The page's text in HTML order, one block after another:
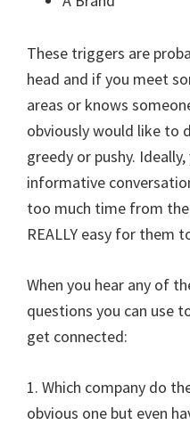
These triggers are
head and if you meet
areas or knows
obviously would like to
greedy or pushy.
informative
too much time from
REALLY easy for them
When you hear any of
questions you can use
get connected:
1. Which company do
obvious one but even